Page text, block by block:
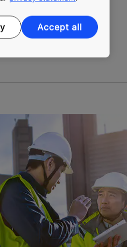
process in real
Accept all